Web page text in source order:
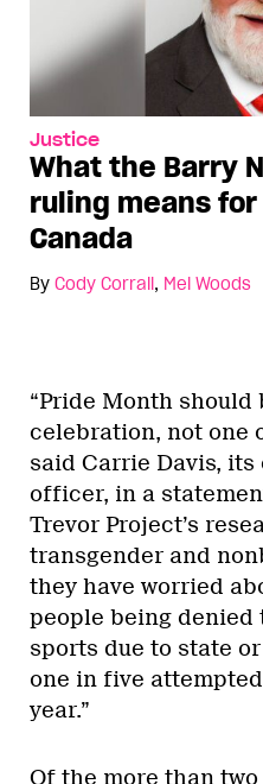
Justice
What the Barry
ruling means
Canada
By Cody Corrall, Mel Woods
“Pride Month should
celebration, not one
said Carrie Davis,
officer, in a
Trevor Project’s
transgender and
they have worried
people being
sports due to state
one in five
year.”
Of the more than